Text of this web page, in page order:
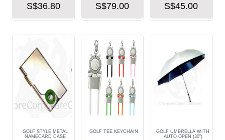
S$36.80 S$79.00 S$45.00
GOLF STYLE METAL
NAMECARD CASE
GOLF TEE KEYCHAIN
GOLF UMBRELLA WITH
AUTO OPEN (30")